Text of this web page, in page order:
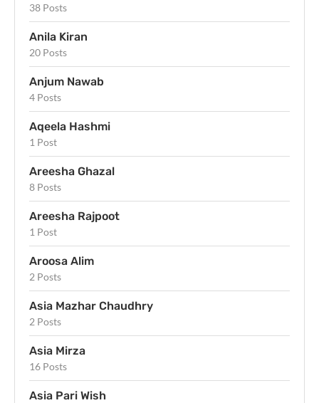
38 Posts
Anila Kiran
20 Posts
Anjum Nawab
4 Posts
Aqeela Hashmi
1 Post
Areesha Ghazal
8 Posts
Areesha Rajpoot
1 Post
Aroosa Alim
2 Posts
Asia Mazhar Chaudhry
2 Posts
Asia Mirza
16 Posts
Asia Pari Wish